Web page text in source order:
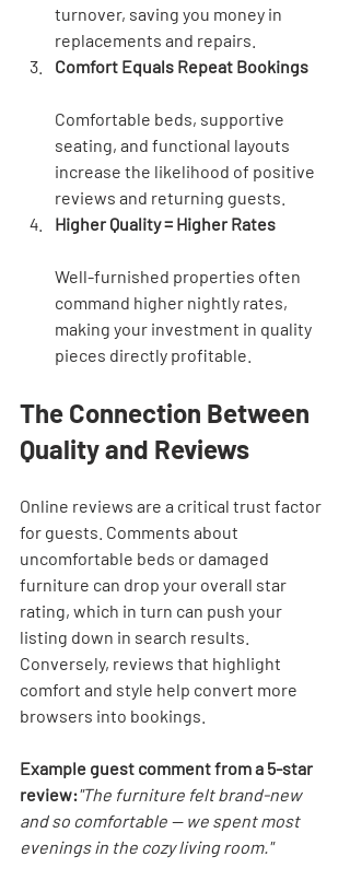
turnover, saving you money in
replacements and repairs.
Comfort Equals Repeat Bookings
Comfortable beds, supportive
seating, and functional layouts
increase the likelihood of positive
reviews and returning guests.
Higher Quality = Higher Rates
Well-furnished properties often
command higher nightly rates,
making your investment in quality
pieces directly profitable.
The Connection Between
Quality and Reviews
Online reviews are a critical trust factor
for guests. Comments about
uncomfortable beds or damaged
furniture can drop your overall star
rating, which in turn can push your
listing down in search results.
Conversely, reviews that highlight
comfort and style help convert more
browsers into bookings.
Example guest comment from a 5-star
review:"The furniture felt brand-new
and so comfortable — we spent most
evenings in the cozy living room."